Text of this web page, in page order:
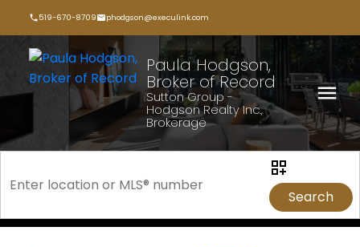
519-670-8709 phodgson@execulink.com
Paula Hodgson,
Broker of Record
Sutton Group -
Hodgson Realty Inc.,
Brokerage
Search